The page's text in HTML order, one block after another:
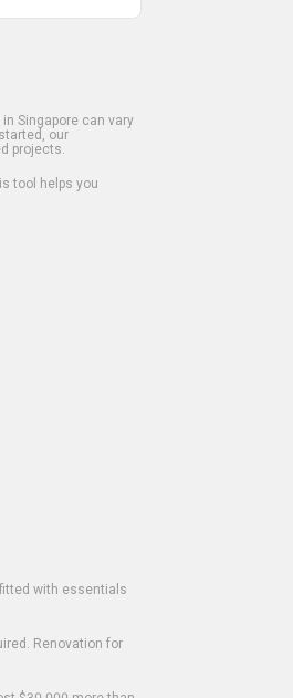
Singapore can vary
our
projects.
tool helps you
with essentials
Renovation for